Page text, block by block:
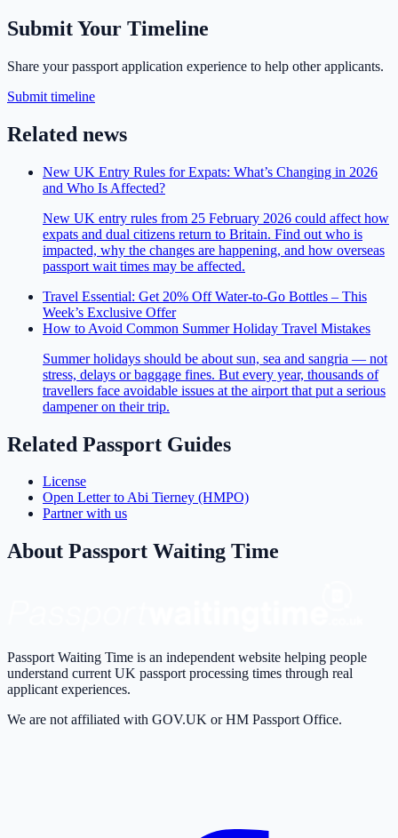
Submit Your Timeline
Share your passport application experience to help other applicants.
Submit timeline
Related news
New UK Entry Rules for Expats: What’s Changing in 2026
and Who Is Affected?
New UK entry rules from 25 February 2026 could affect how
expats and dual citizens return to Britain. Find out who is
impacted, why the changes are happening, and how overseas
passport wait times may be affected.
Travel Essential: Get 20% Off Water-to-Go Bottles – This
Week’s Exclusive Offer
How to Avoid Common Summer Holiday Travel Mistakes
Summer holidays should be about sun, sea and sangria — not
stress, delays or baggage fines. But every year, thousands of
travellers face avoidable issues at the airport that put a serious
dampener on their trip.
Related Passport Guides
License
Open Letter to Abi Tierney (HMPO)
Partner with us
About Passport Waiting Time
Passport Waiting Time is an independent website helping people
understand current UK passport processing times through real
applicant experiences.
We are not affiliated with GOV.UK or HM Passport Office.